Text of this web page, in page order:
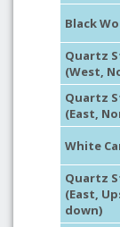
Black
Quartz
(West,
Quartz
(East,
White
Quartz
(East,
down)